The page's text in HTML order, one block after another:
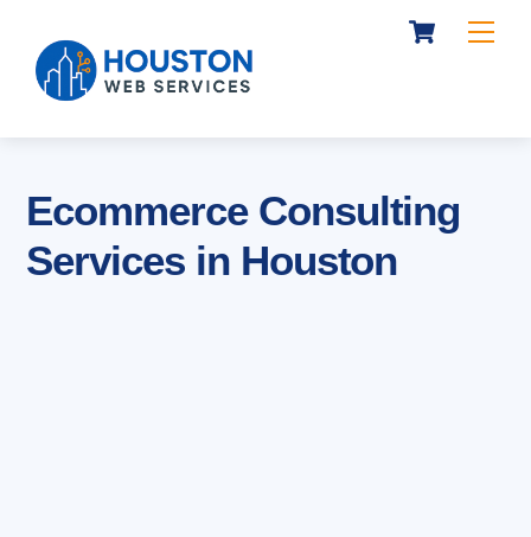
content
Cart
Ecommerce Consulting
Services in Houston